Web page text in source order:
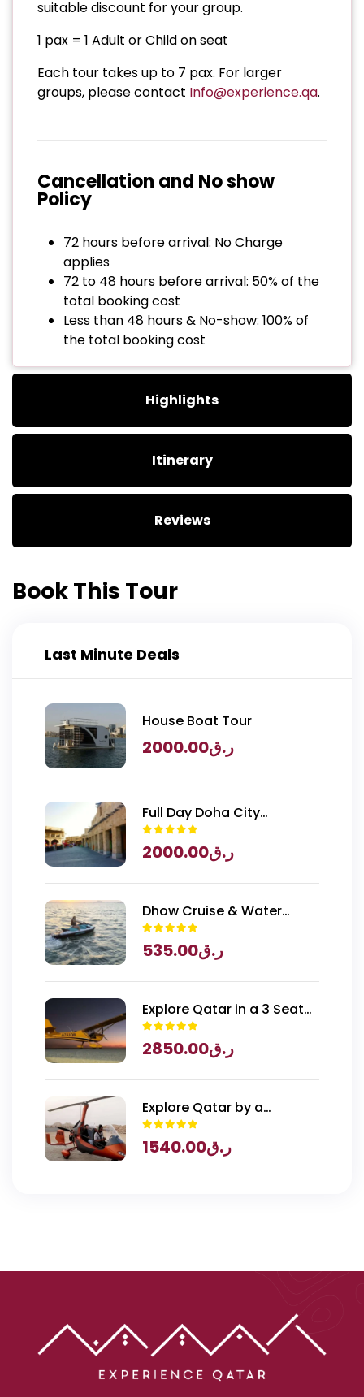
Highlights
Itinerary
Reviews
suitable discount for your group.
1 pax = 1 Adult or Child on seat
Each tour takes up to 7 pax. For larger
groups, please contact Info@experience.qa.
Cancellation and No show
Policy
72 hours before arrival: No Charge
applies
72 to 48 hours before arrival: 50% of the
total booking cost
Less than 48 hours & No-show: 100% of
the total booking cost
Book This Tour
Last Minute Deals
House Boat Tour
ر.ق2000.00
Full Day Doha City
Exploration with National
Museum of Qatar Entry
ر.ق2000.00
Dhow Cruise & Water
Sports
ر.ق535.00
Explore Qatar in a 3 Seater
Piper Archer Plane
ر.ق2850.00
Explore Qatar by a
Gyrocopter
ر.ق1540.00